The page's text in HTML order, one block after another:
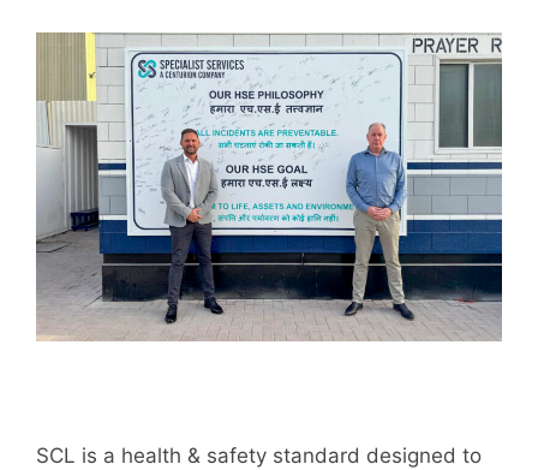
SCL is a health & safety standard designed to